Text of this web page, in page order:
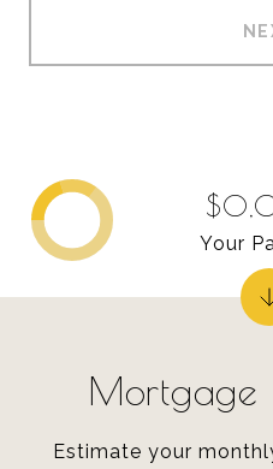
Mortgage
Estimate your
Your